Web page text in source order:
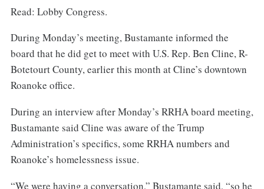
Read: Lobby Congress.
During Monday’s meeting, Bustamante informed the
board that he did get to meet with U.S. Rep. Ben Cline, R-
Botetourt County, earlier this month at Cline’s downtown
Roanoke office.
During an interview after Monday’s RRHA board meeting,
Bustamante said Cline was aware of the Trump
Administration’s specifics, some RRHA numbers and
Roanoke’s homelessness issue.
“We were having a conversation,” Bustamante said, “so he